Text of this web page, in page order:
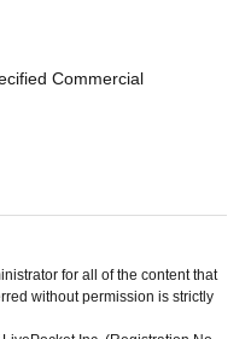
Commercial
for all of the content that
without permission is strictly